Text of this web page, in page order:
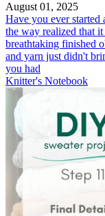
August 01, 2025
Have you ever started
the way realized that
breathtaking finished
and yarn just didn't
you had
Knitter's Notebook